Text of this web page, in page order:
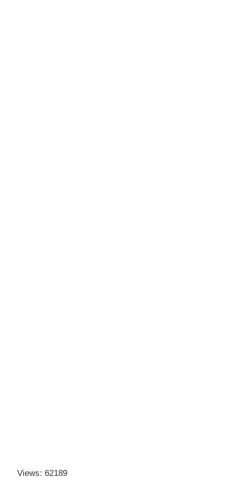
Views: 62189